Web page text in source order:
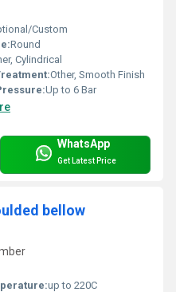
Custom
Round
Cylindrical
Other, Smooth Finish
Up to 6 Bar
WhatsApp
Get Latest Price
bellow
up to 220C